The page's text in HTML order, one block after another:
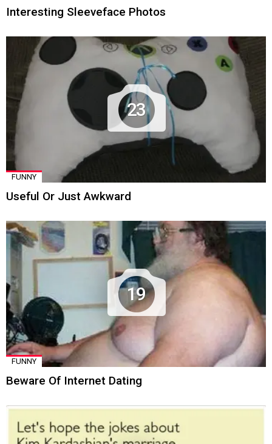
Interesting Sleeveface Photos
23
FUNNY
Useful Or Just Awkward
19
FUNNY
Beware Of Internet Dating